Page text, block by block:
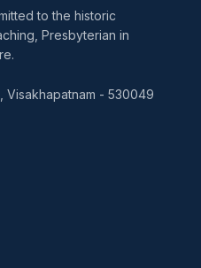
to the historic
Presbyterian in
Visakhapatnam - 530049